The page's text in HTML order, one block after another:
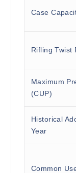
Case
Rifling Twist
Maximum
(CUP)
Historical
Year
Common